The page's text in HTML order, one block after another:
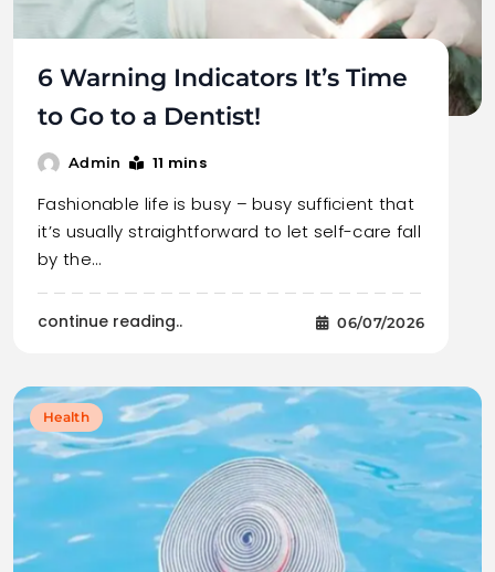
6 Warning Indicators It’s Time
to Go to a Dentist!
Admin 11 mins
Fashionable life is busy – busy sufficient that
it’s usually straightforward to let self-care fall
by the…
continue reading.. 06/07/2026
Health